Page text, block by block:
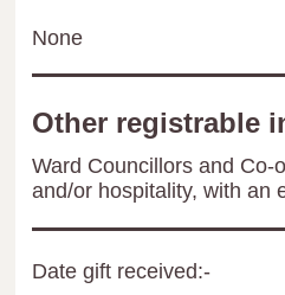
None
Other registrable
Ward Councillors and Co-
and/or hospitality, with an
Date gift received:-